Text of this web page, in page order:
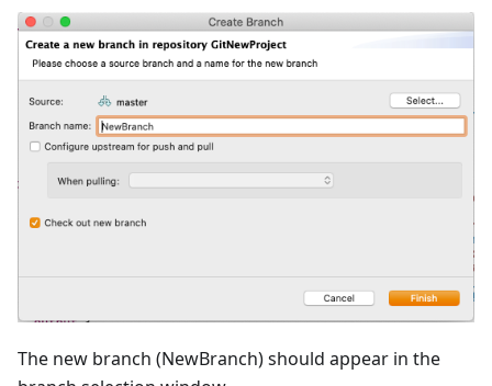
The new branch (NewBranch) should appear in the